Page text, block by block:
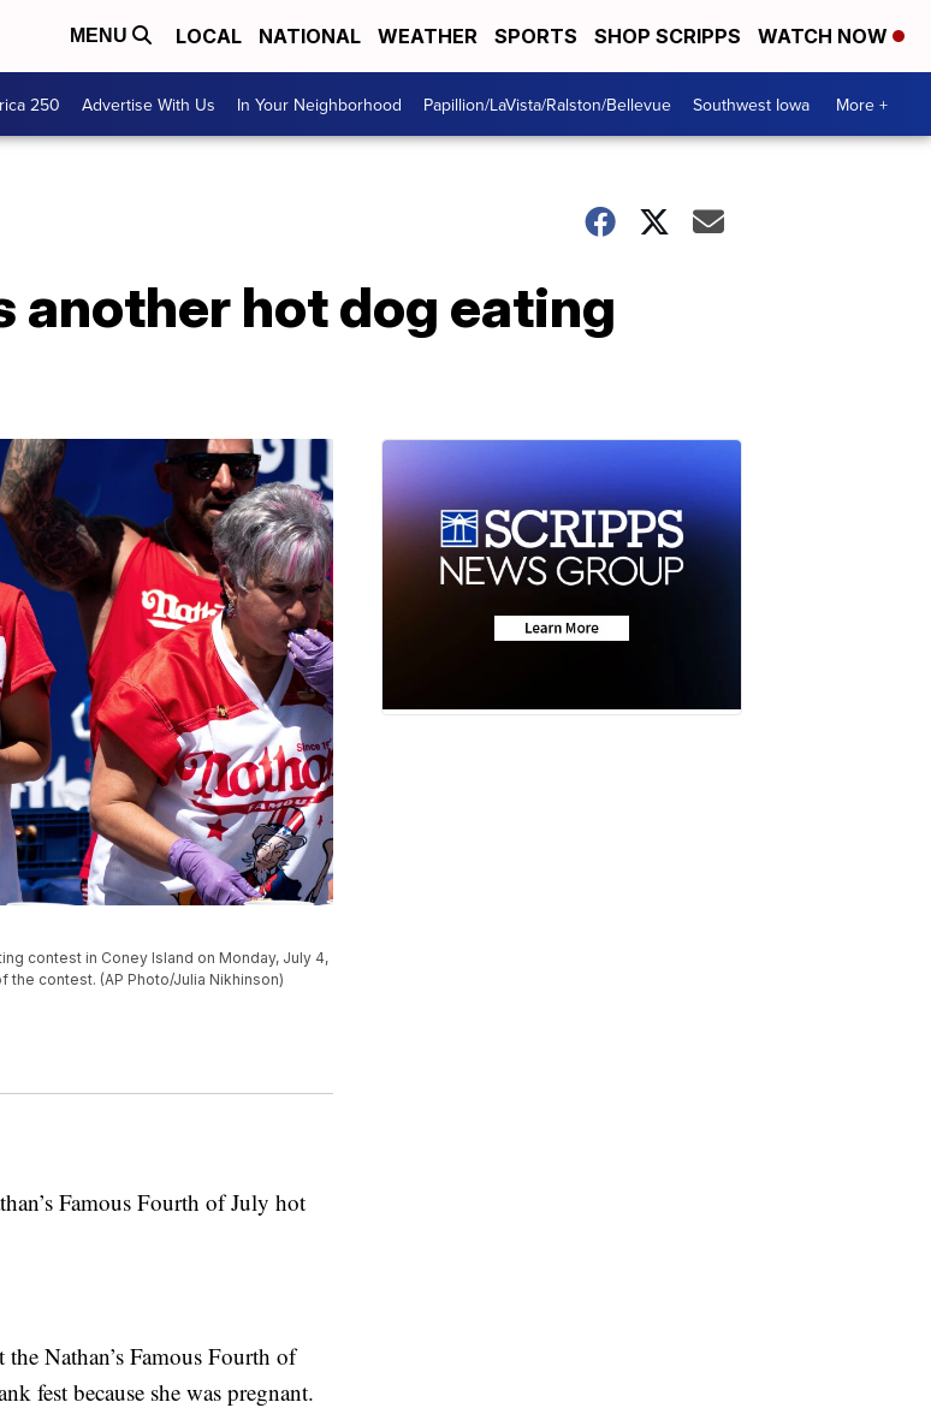
MENU LOCAL NATIONAL WEATHER SPORTS SHOP SCRIPPS WATCH NOW
250 Advertise With Us In Your Neighborhood Papillion/LaVista/Ralston/Bellevue Southwest Iowa More +
another hot dog eating
contest in Coney Island on Monday, July 4,
contest. (AP Photo/Julia Nikhinson)
Famous Fourth of July hot
Nathan’s Famous Fourth of
fest because she was pregnant.